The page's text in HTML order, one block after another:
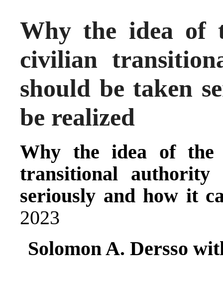
Why the idea of
civilian
should be taken
be realized
Why the idea of the
transitional
seriously and how it
2023
Solomon A. Dersso